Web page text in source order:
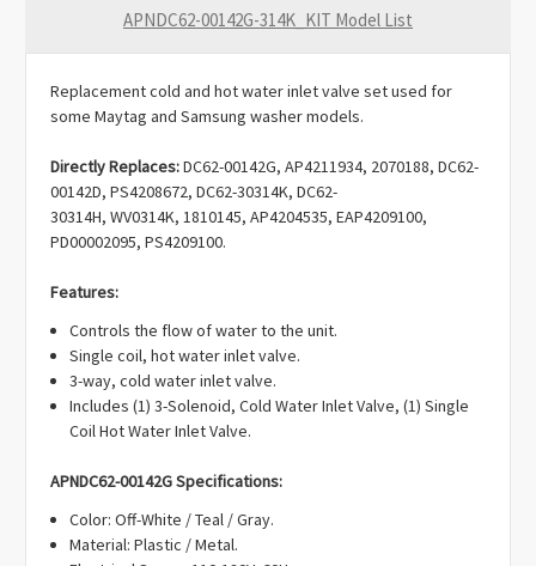
APNDC62-00142G-314K_KIT Model List
Replacement cold and hot water inlet valve set used for
some Maytag and Samsung washer models.
Directly Replaces:DC62-00142G, AP4211934, 2070188, DC62-
00142D, PS4208672, DC62-30314K, DC62-
30314H, WV0314K, 1810145, AP4204535, EAP4209100,
PD00002095, PS4209100.
Features:
Controls the flow of water to the unit.
Single coil, hot water inlet valve.
3-way, cold water inlet valve.
Includes (1) 3-Solenoid, Cold Water Inlet Valve, (1) Single
Coil Hot Water Inlet Valve.
APNDC62-00142G Specifications:
Color: Off-White / Teal / Gray.
Material: Plastic / Metal.